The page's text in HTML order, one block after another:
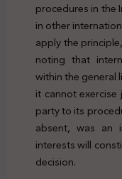
procedures in the
in other
apply the
noting that
within the general
it cannot
party to its
absent, was an
interests will
decision.